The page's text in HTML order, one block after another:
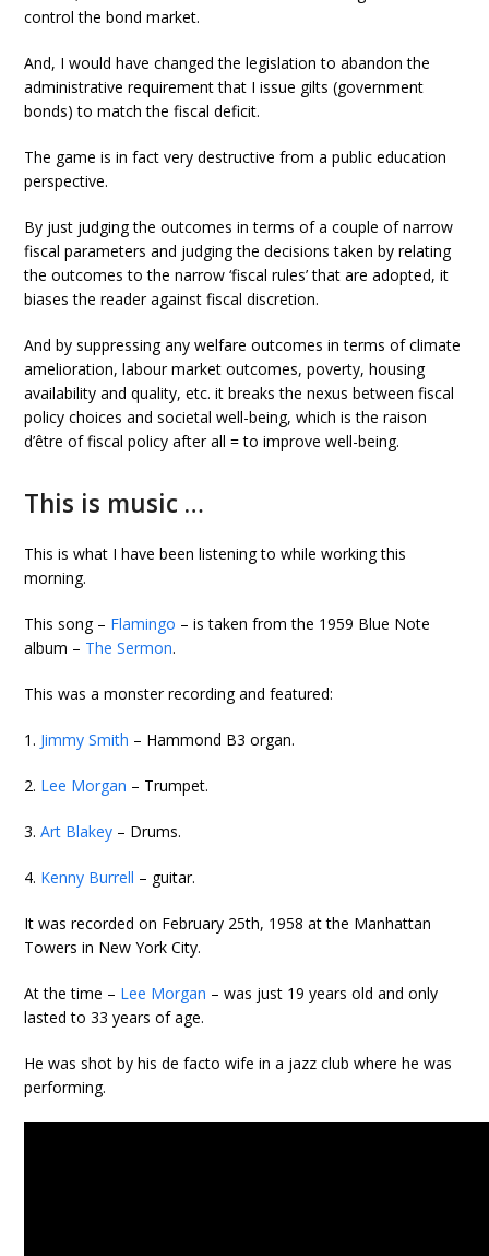
control the bond market.
And, I would have changed the legislation to abandon the
administrative requirement that I issue gilts (government
bonds) to match the fiscal deficit.
The game is in fact very destructive from a public education
perspective.
By just judging the outcomes in terms of a couple of narrow
fiscal parameters and judging the decisions taken by relating
the outcomes to the narrow ‘fiscal rules’ that are adopted, it
biases the reader against fiscal discretion.
And by suppressing any welfare outcomes in terms of climate
amelioration, labour market outcomes, poverty, housing
availability and quality, etc. it breaks the nexus between fiscal
policy choices and societal well-being, which is the raison
d’être of fiscal policy after all = to improve well-being.
This is music …
This is what I have been listening to while working this
morning.
This song – Flamingo – is taken from the 1959 Blue Note
album – The Sermon.
This was a monster recording and featured:
1. Jimmy Smith – Hammond B3 organ.
2. Lee Morgan – Trumpet.
3.Art Blakey – Drums.
4. Kenny Burrell – guitar.
It was recorded on February 25th, 1958 at the Manhattan
Towers in New York City.
At the time – Lee Morgan – was just 19 years old and only
lasted to 33 years of age.
He was shot by his de facto wife in a jazz club where he was
performing.